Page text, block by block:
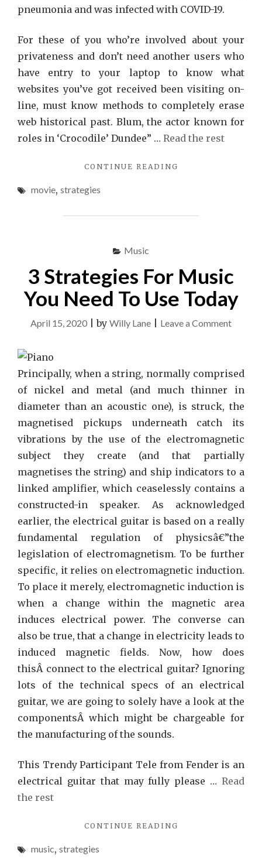
pneumonia and was infected with COVID-19.
For these of you who’re involved about your
privateness and don’t need another users who
have entry to your laptop to know what
websites you’ve got received been visiting on-
line, must know methods to completely erase
web historical past. Blum, the actor known for
roles in ‘Crocodile’ Dundee” … Read the rest
CONTINUE READING
FOR
movie, strategies
Music
3 Strategies For Music
You Need To Use Today
April 15, 2020 |by Willy Lane Leave a Commenton
For
Music
You
Need
To
Use
Today
Principally, when a string, normally comprised
of nickel and metal (and much thinner in
diameter than an acoustic one), is struck, the
magnetised pickups underneath catch its
vibrations by the use of the electromagnetic
subject they create (and that partially
magnetises the string) and ship indicators to a
linked amplifier, which ceaselessly contains a
constructed-in speaker. As acknowledged
earlier, the electrical guitar is based on a really
fundamental regulation of physicsâ€”the
legislation of electromagnetism. To be further
specific, it relies on electromagnetic induction.
To place it merely, electromagnetic induction is
when a change within the magnetic area
induces electrical power. The converse can
also be true, that a change in electricity leads to
induced magnetic fields. Now, how does
thisÂ connect to the electrical guitar? Ignoring
lots of the technical specs of an electrical
guitar, we are going to solely have a look at the
componentsÂ which might be chargeable for
the manufacturing of the sounds.
This Trendy Participant Tele from Fender is an
electrical guitar that may fully please … Read
the rest
CONTINUE READING
music, strategies